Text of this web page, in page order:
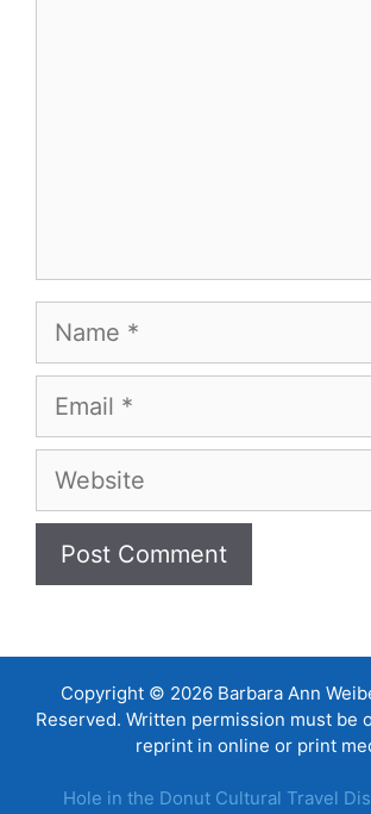
Name
Email
Website
Copyright © 2026 Barbara Ann
Reserved. Written permission must be
reprint in online or print
Hole in the Donut Cultural Travel